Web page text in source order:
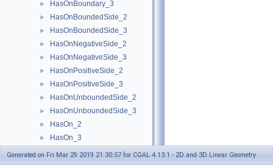
► HasOnBoundary_3
► HasOnBoundedSide_2
► HasOnBoundedSide_3
► HasOnNegativeSide_2
► HasOnNegativeSide_3
► HasOnPositiveSide_2
► HasOnPositiveSide_3
► HasOnUnboundedSide_2
► HasOnUnboundedSide_3
► HasOn_2
► HasOn_3
Intersect_2
Generated on Fri Mar 29 2019 21:30:57 for CGAL 4.13.1 - 2D and 3D Linear Geometry